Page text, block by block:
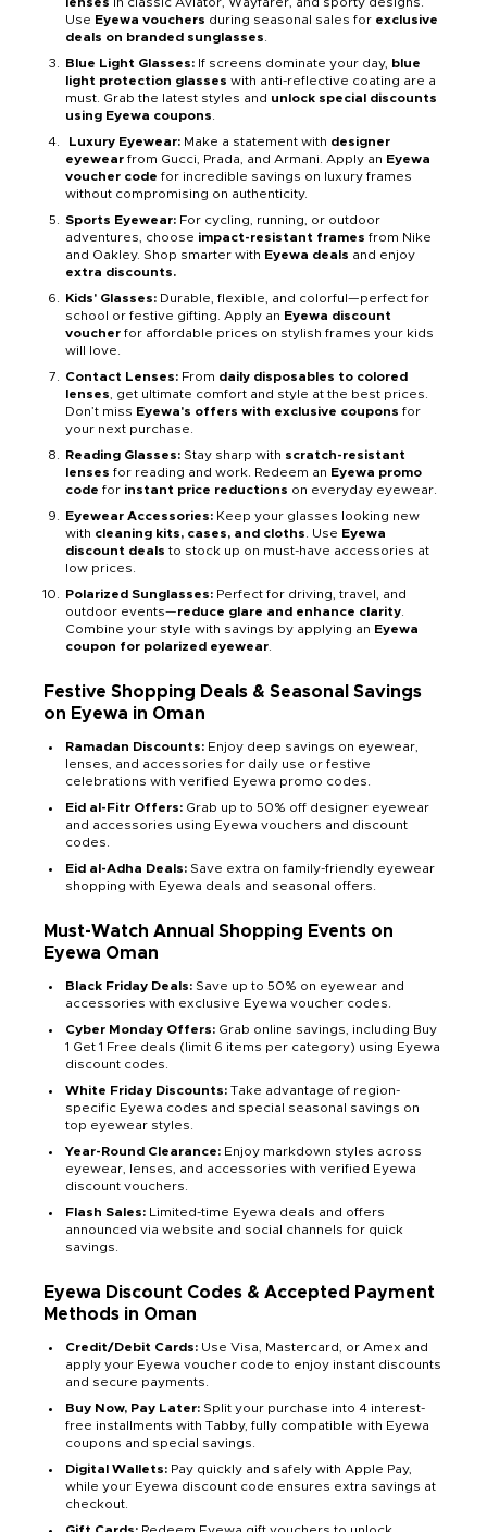
Use Eyewa vouchers during seasonal sales for exclusive
deals on branded sunglasses
Blue Light Glasses: If screens dominate your day, blue
light protection glasses with anti-reflective coating are a
must. Grab the latest styles and unlock special discounts
using Eyewa coupons
Luxury Eyewear: Make a statement with designer
eyewear from Gucci, Prada, and Armani. Apply an Eyewa
voucher code for incredible savings on luxury frames
without compromising on authenticity.
Sports Eyewear: For cycling, running, or outdoor
adventures, choose impact-resistant frames from Nike
and Oakley. Shop smarter with Eyewa deals and enjoy
extra discounts.
Kids' Glasses: Durable, flexible, and colorful—perfect for
school or festive gifting. Apply an Eyewa discount
voucher for affordable prices on stylish frames your kids
will love.
Contact Lenses: From daily disposables to colored
lenses , get ultimate comfort and style at the best prices.
Don’t miss Eyewa's offers with exclusive coupons for
your next purchase.
Reading Glasses: Stay sharp with scratch-resistant
lenses for reading and work. Redeem an Eyewa promo
code for instant price reductions on everyday eyewear.
Eyewear Accessories: Keep your glasses looking new
with cleaning kits, cases, and cloths . Use Eyewa
discount deals to stock up on must-have accessories at
low prices.
Polarized Sunglasses: Perfect for driving, travel, and
outdoor events—reduce glare and enhance clarity
Combine your style with savings by applying an Eyewa
coupon for polarized eyewear
Festive Shopping Deals & Seasonal Savings
on Eyewa in Oman
Ramadan Discounts: Enjoy deep savings on eyewear,
lenses, and accessories for daily use or festive
celebrations with verified Eyewa promo codes.
Eid al-Fitr Offers: Grab up to 50% off designer eyewear
and accessories using Eyewa vouchers and discount
codes.
Eid al-Adha Deals: Save extra on family-friendly eyewear
shopping with Eyewa deals and seasonal offers.
Must-Watch Annual Shopping Events on
Eyewa Oman
Black Friday Deals: Save up to 50% on eyewear and
accessories with exclusive Eyewa voucher codes.
Cyber Monday Offers: Grab online savings, including Buy
1 Get 1 Free deals (limit 6 items per category) using Eyewa
discount codes.
White Friday Discounts: Take advantage of region-
specific Eyewa codes and special seasonal savings on
top eyewear styles.
Year-Round Clearance: Enjoy markdown styles across
eyewear, lenses, and accessories with verified Eyewa
discount vouchers.
Flash Sales: Limited-time Eyewa deals and offers
announced via website and social channels for quick
savings.
Eyewa Discount Codes & Accepted Payment
Methods in Oman
Credit/Debit Cards: Use Visa, Mastercard, or Amex and
apply your Eyewa voucher code to enjoy instant discounts
and secure payments.
Buy Now, Pay Later: Split your purchase into 4 interest-
free installments with Tabby, fully compatible with Eyewa
coupons and special savings.
Digital Wallets: Pay quickly and safely with Apple Pay,
while your Eyewa discount code ensures extra savings at
checkout.